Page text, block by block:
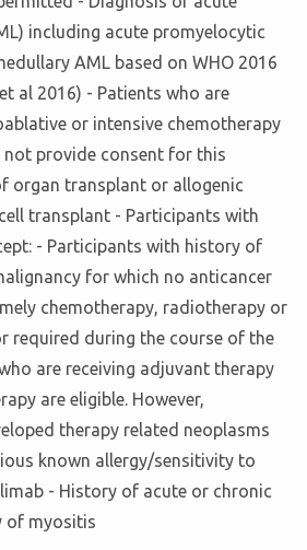
including acute promyelocytic
AML based on WHO 2016
al 2016) - Patients who are
or intensive chemotherapy
provide consent for this
organ transplant or allogenic
transplant - Participants with
- Participants with history of
for which no anticancer
chemotherapy, radiotherapy or
required during the course of the
are receiving adjuvant therapy
are eligible. However,
therapy related neoplasms
known allergy/sensitivity to
- History of acute or chronic
of myositis